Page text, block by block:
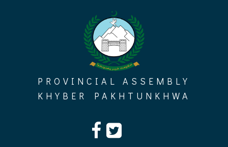
PROVINCIAL ASSEMBLY
KHYBER PAKHTUNKHWA